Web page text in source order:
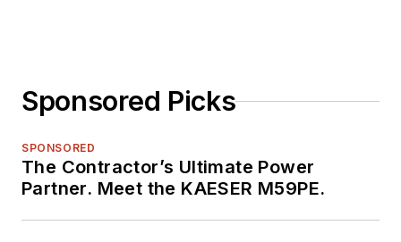
Sponsored Picks
SPONSORED
The Contractor’s Ultimate Power
Partner. Meet the KAESER M59PE.